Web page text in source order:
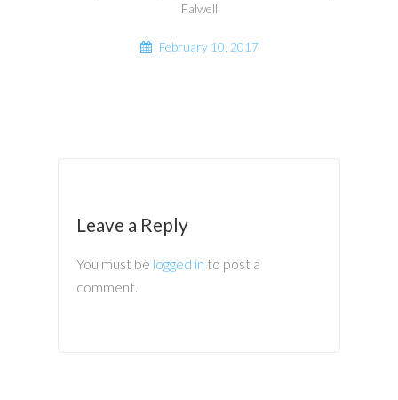
Falwell
February 10, 2017
Leave a Reply
You must be logged in to post a
comment.